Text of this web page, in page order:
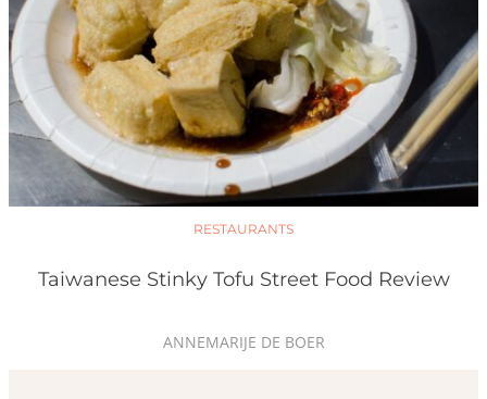
RESTAURANTS
Taiwanese Stinky Tofu Street Food Review
ANNEMARIJE DE BOER